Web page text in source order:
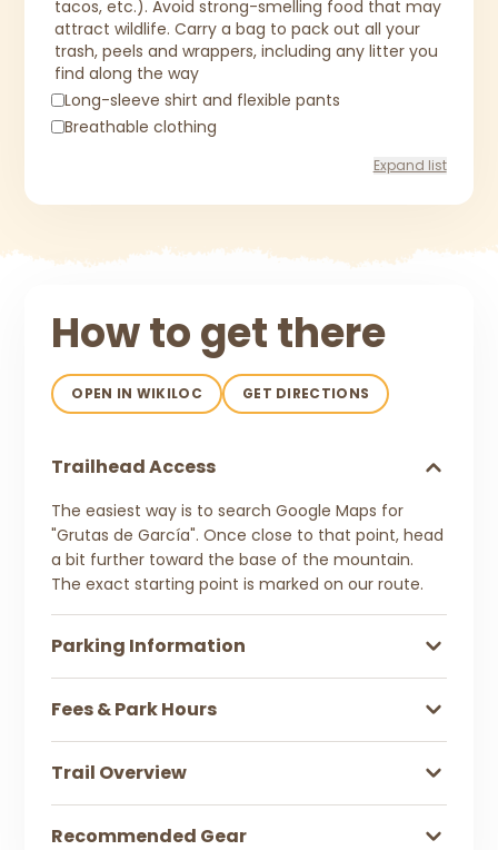
tacos, etc.). Avoid strong-smelling food that may
attract wildlife. Carry a bag to pack out all your
trash, peels and wrappers, including any litter you
find along the way
Long-sleeve shirt and flexible pants
Breathable clothing
Expand list
How to get there
OPEN IN WIKILOC GET DIRECTIONS
Trailhead Access
The easiest way is to search Google Maps for
"Grutas de García". Once close to that point, head
a bit further toward the base of the mountain.
The exact starting point is marked on our route.
Parking Information
Fees & Park Hours
Trail Overview
Recommended Gear